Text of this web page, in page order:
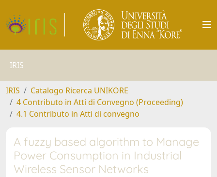
IRIS
IRIS
Catalogo Ricerca UNIKORE
4 Contributo in Atti di Convegno (Proceeding)
4.1 Contributo in Atti di convegno
A fuzzy based algorithm to Manage
Power Consumption in Industrial
Wireless Sensor Networks